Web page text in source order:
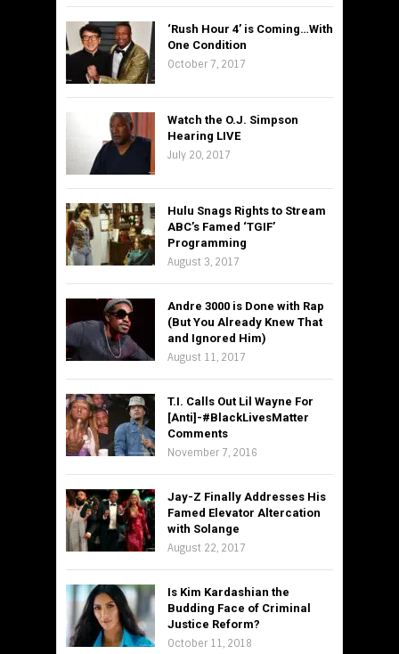
‘Rush Hour 4’ is Coming…With
One Condition
October 7, 2017
Watch the O.J. Simpson
Hearing LIVE
July 20, 2017
Hulu Snags Rights to Stream
ABC’s Famed ‘TGIF’
Programming
August 3, 2017
Andre 3000 is Done with Rap
(But You Already Knew That
and Ignored Him)
August 11, 2017
T.I. Calls Out Lil Wayne For
[Anti]-#BlackLivesMatter
Comments
November 7, 2016
Jay-Z Finally Addresses His
Famed Elevator Altercation
with Solange
August 22, 2017
Is Kim Kardashian the
Budding Face of Criminal
Justice Reform?
October 11, 2018